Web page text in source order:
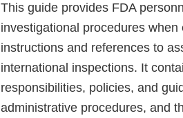
This guide provides FDA
investigational procedures
instructions and references to
international inspections. It
responsibilities, policies, and
administrative procedures, and